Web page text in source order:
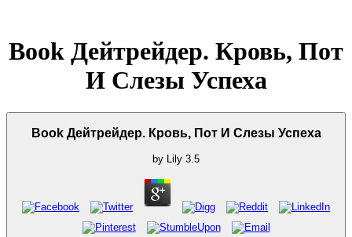
Book Дейтрейдер. Кровь, Пот
И Слезы Успеха
Book Дейтрейдер. Кровь, Пот И Слезы Успеха
by Lily 3.5